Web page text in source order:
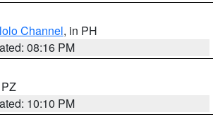
Channel, in PH
08:16 PM
10:10 PM